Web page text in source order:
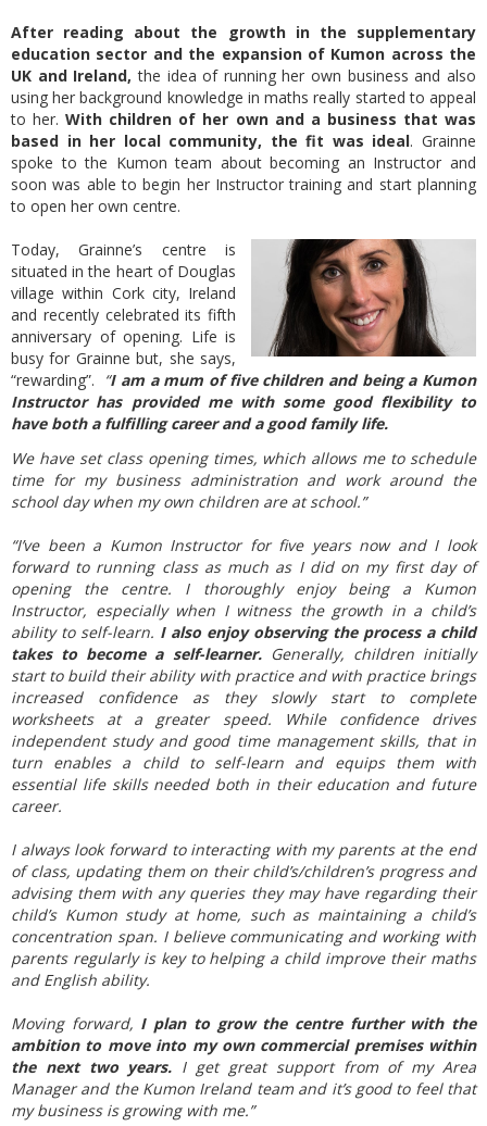
After reading about the growth in the supplementary
education sector and the expansion of Kumon across the
UK and Ireland, the idea of running her own business and also
using her background knowledge in maths really started to appeal
to her.With children of her own and a business that was
based in her local community, the fit was ideal. Grainne
spoke to the Kumon team about becoming an Instructor and
soon was able to begin her Instructor training and start planning
to open her own centre.
Today, Grainne’s centre is
situated in the heart of Douglas
village within Cork city, Ireland
and recently celebrated its fifth
anniversary of opening. Life is
busy for Grainne but, she says,
“rewarding”. “I am a mum of five children and being a Kumon
Instructor has provided me with some good flexibility to
have both a fulfilling career and a good family life.
We have set class opening times, which allows me to schedule
time for my business administration and work around the
school day when my own children are at school.”
“I’ve been a Kumon Instructor for five years now and I look
forward to running class as much as I did on my first day of
opening the centre. I thoroughly enjoy being a Kumon
Instructor, especially when I witness the growth in a child’s
ability to self-learn. I also enjoy observing the process a child
takes to become a self-learner.Generally, children initially
start to build their ability with practice and with practice brings
increased confidence as they slowly start to complete
worksheets at a greater speed. While confidence drives
independent study and good time management skills, that in
turn enables a child to self-learn and equips them with
essential life skills needed both in their education and future
career.
I always look forward to interacting with my parents at the end
of class, updating them on their child’s/children’s progress and
advising them with any queries they may have regarding their
child’s Kumon study at home, such as maintaining a child’s
concentration span. I believe communicating and working with
parents regularly is key to helping a child improve their maths
and English ability.
Moving forward, I plan to grow the centre further with the
ambition to move into my own commercial premises within
the next two years. I get great support from of my Area
Manager and the Kumon Ireland team and it’s good to feel that
my business is growing with me.”